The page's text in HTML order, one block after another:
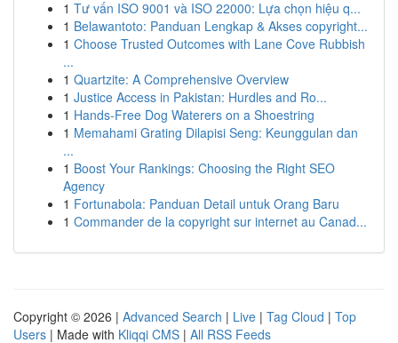
1 Tư vấn ISO 9001 và ISO 22000: Lựa chọn hiệu q...
1 Belawantoto: Panduan Lengkap & Akses copyright...
1 Choose Trusted Outcomes with Lane Cove Rubbish
...
1 Quartzite: A Comprehensive Overview
1 Justice Access in Pakistan: Hurdles and Ro...
1 Hands-Free Dog Waterers on a Shoestring
1 Memahami Grating Dilapisi Seng: Keunggulan dan
...
1 Boost Your Rankings: Choosing the Right SEO
Agency
1 Fortunabola: Panduan Detail untuk Orang Baru
1 Commander de la copyright sur internet au Canad...
Copyright © 2026 | Advanced Search | Live | Tag Cloud | Top
Users | Made with Kliqqi CMS | All RSS Feeds